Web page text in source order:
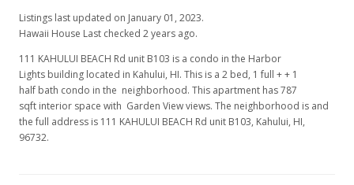
Listings last updated on January 01, 2023.
Hawaii House Last checked 2 years ago.
111 KAHULUI BEACH Rd unit B103 is a condo in the Harbor
Lights building located in Kahului, HI. This is a 2 bed, 1 full + + 1
half bath condo in the neighborhood. This apartment has 787
sqft interior space with Garden View views. The neighborhood is and
the full address is 111 KAHULUI BEACH Rd unit B103, Kahului, HI,
96732.